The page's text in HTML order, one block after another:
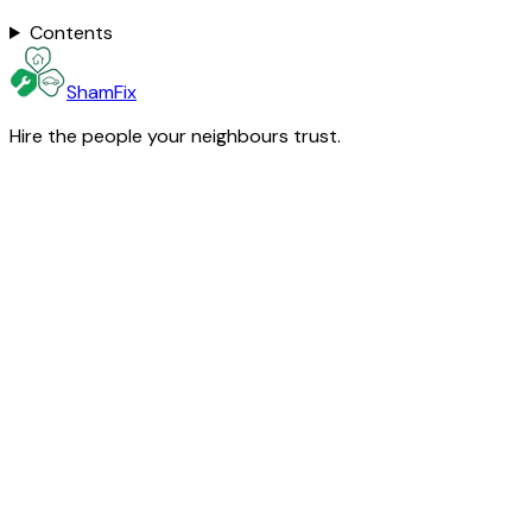
Contents
ShamFix
Hire the people your neighbours trust.